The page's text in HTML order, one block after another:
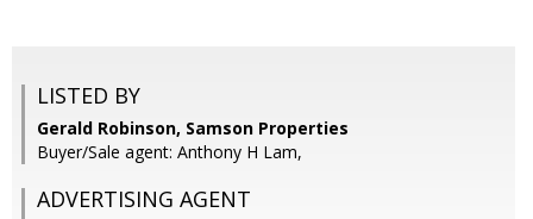
LISTED BY
Gerald Robinson, Samson Properties
Buyer/Sale agent: Anthony H Lam,
ADVERTISING AGENT